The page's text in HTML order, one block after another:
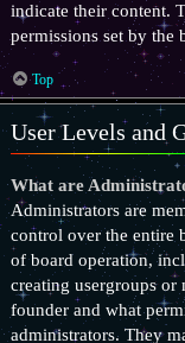
indicate their content.
permissions set by the
Top
User Levels and
What are
Administrators are
control over the entire
of board operation,
creating usergroups or
founder and what
administrators. They